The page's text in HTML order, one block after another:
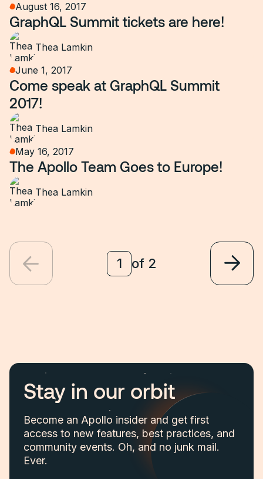
August 16, 2017
GraphQL Summit tickets are here!
Thea Lamkin
June 1, 2017
Come speak at GraphQL Summit
2017!
Thea Lamkin
May 16, 2017
The Apollo Team Goes to Europe!
Thea Lamkin
of 2
Stay in our orbit
Become an Apollo insider and get first
access to new features, best practices, and
community events. Oh, and no junk mail.
Ever.